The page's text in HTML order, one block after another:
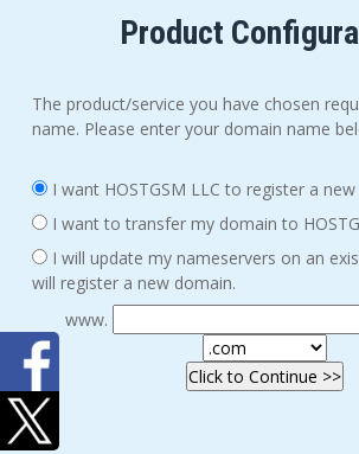
Product
The product/service you have chosen
name. Please enter your domain name
I want HOSTGSM LLC to register a
I want to transfer my domain to
I will update my nameservers on an
will register a new domain.
www.